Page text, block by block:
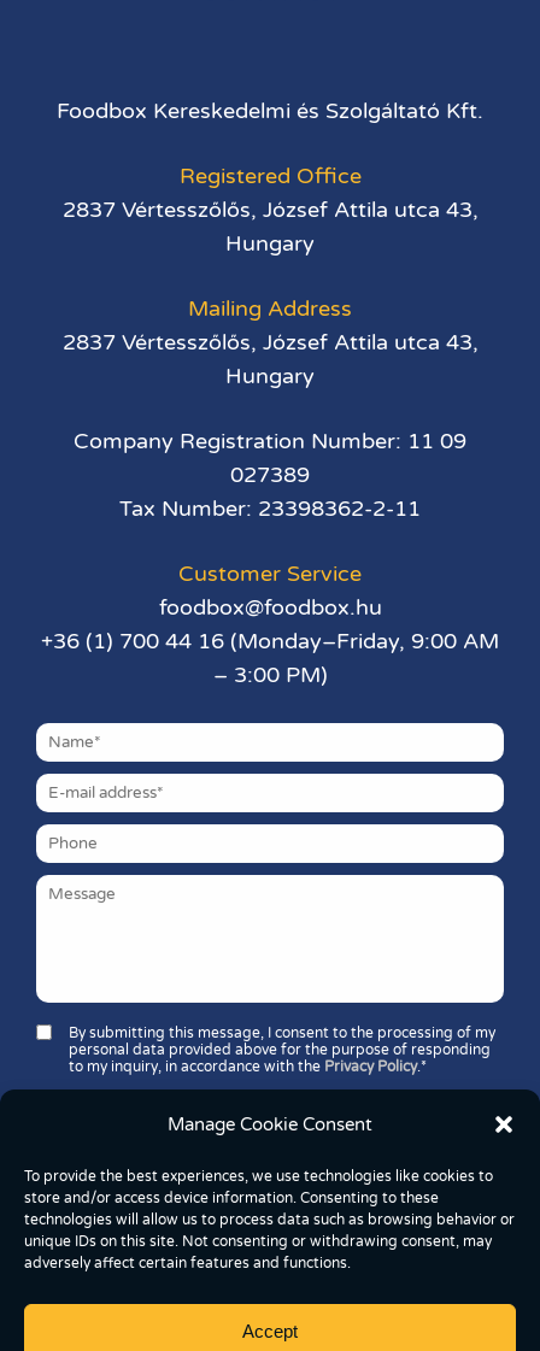
Manage Cookie Consent
To provide the best experiences, we use technologies like cookies to
store and/or access device information. Consenting to these
technologies will allow us to process data such as browsing behavior or
unique IDs on this site. Not consenting or withdrawing consent, may
adversely affect certain features and functions.
Accept
Foodbox Kereskedelmi és Szolgáltató Kft.
Registered Office
2837 Vértesszőlős, József Attila utca 43,
Hungary
Mailing Address
2837 Vértesszőlős, József Attila utca 43,
Hungary
Company Registration Number: 11 09
027389
Tax Number: 23398362-2-11
Customer Service
foodbox@foodbox.hu
+36 (1) 700 44 16 (Monday–Friday, 9:00 AM
– 3:00 PM)
By submitting this message, I consent to the processing of my
personal data provided above for the purpose of responding
to my inquiry, in accordance with the Privacy Policy.*
Which number is greater: 11 or 37?
Copyright © 2026 FoodBox Kereskedelmi és